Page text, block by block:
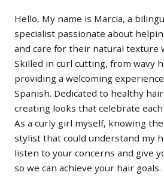
Hello, My name is Marcia, a
specialist passionate about
and care for their natural texture
Skilled in curl cutting, from wavy
providing a welcoming
Spanish. Dedicated to healthy
creating looks that celebrate
As a curly girl myself, knowing
stylist that could understand my
listen to your concerns and give
so we can achieve your hair goals.